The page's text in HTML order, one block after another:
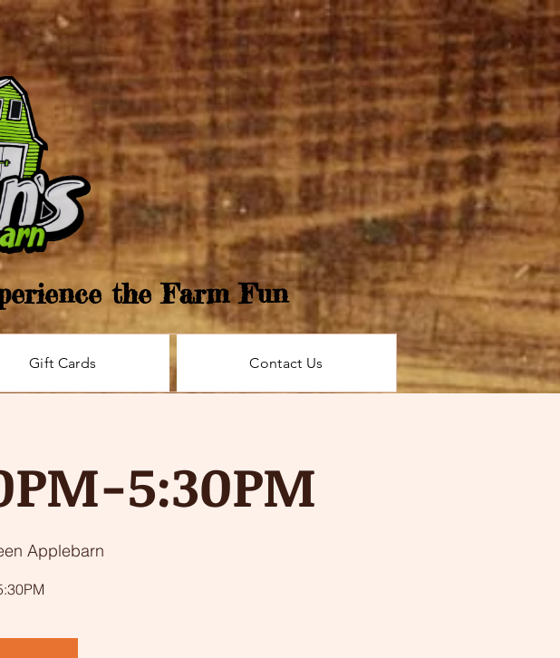
the Farm Fun
Gift Cards Contact Us
5:30PM
Applebarn